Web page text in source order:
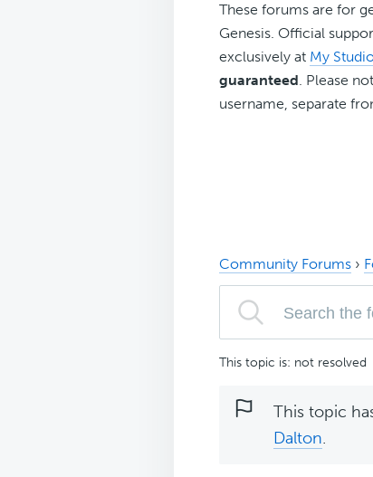
These forums are for
Genesis. Official
exclusively at My
guaranteed. Please
username, separate
Community Forums ›
This topic is: not resolved
This topic
Dalton.